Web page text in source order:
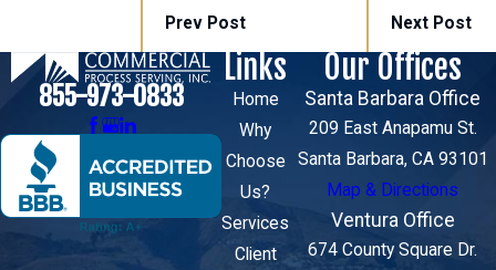
Prev Post Next Post
855-973-0833
Links
Home
Why
Choose
Us?
Services
Client
Our Offices
Santa Barbara Office
209 East Anapamu St.
Santa Barbara, CA 93101
Map & Directions
Ventura Office
674 County Square Dr.